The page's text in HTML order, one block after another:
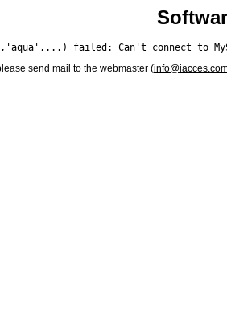
send mail to the webmaster (